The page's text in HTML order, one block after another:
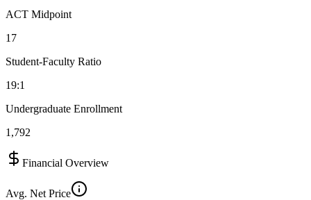
ACT Midpoint
17
Student-Faculty Ratio
19:1
Undergraduate Enrollment
1,792
Financial Overview
Avg. Net Price